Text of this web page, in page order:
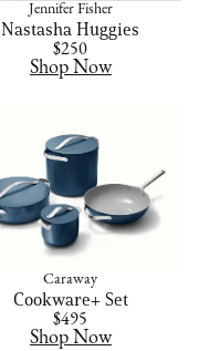
Jennifer Fisher
Nastasha Huggies
$250
Shop Now
Caraway
Cookware+ Set
$495
Shop Now